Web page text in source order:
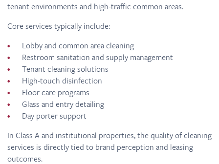
tenant environments and high-traffic common areas.
Core services typically include:
Lobby and common area cleaning
Restroom sanitation and supply management
Tenant cleaning solutions
High-touch disinfection
Floor care programs
Glass and entry detailing
Day porter support
In Class A and institutional properties, the quality of cleaning
services is directly tied to brand perception and leasing
outcomes.